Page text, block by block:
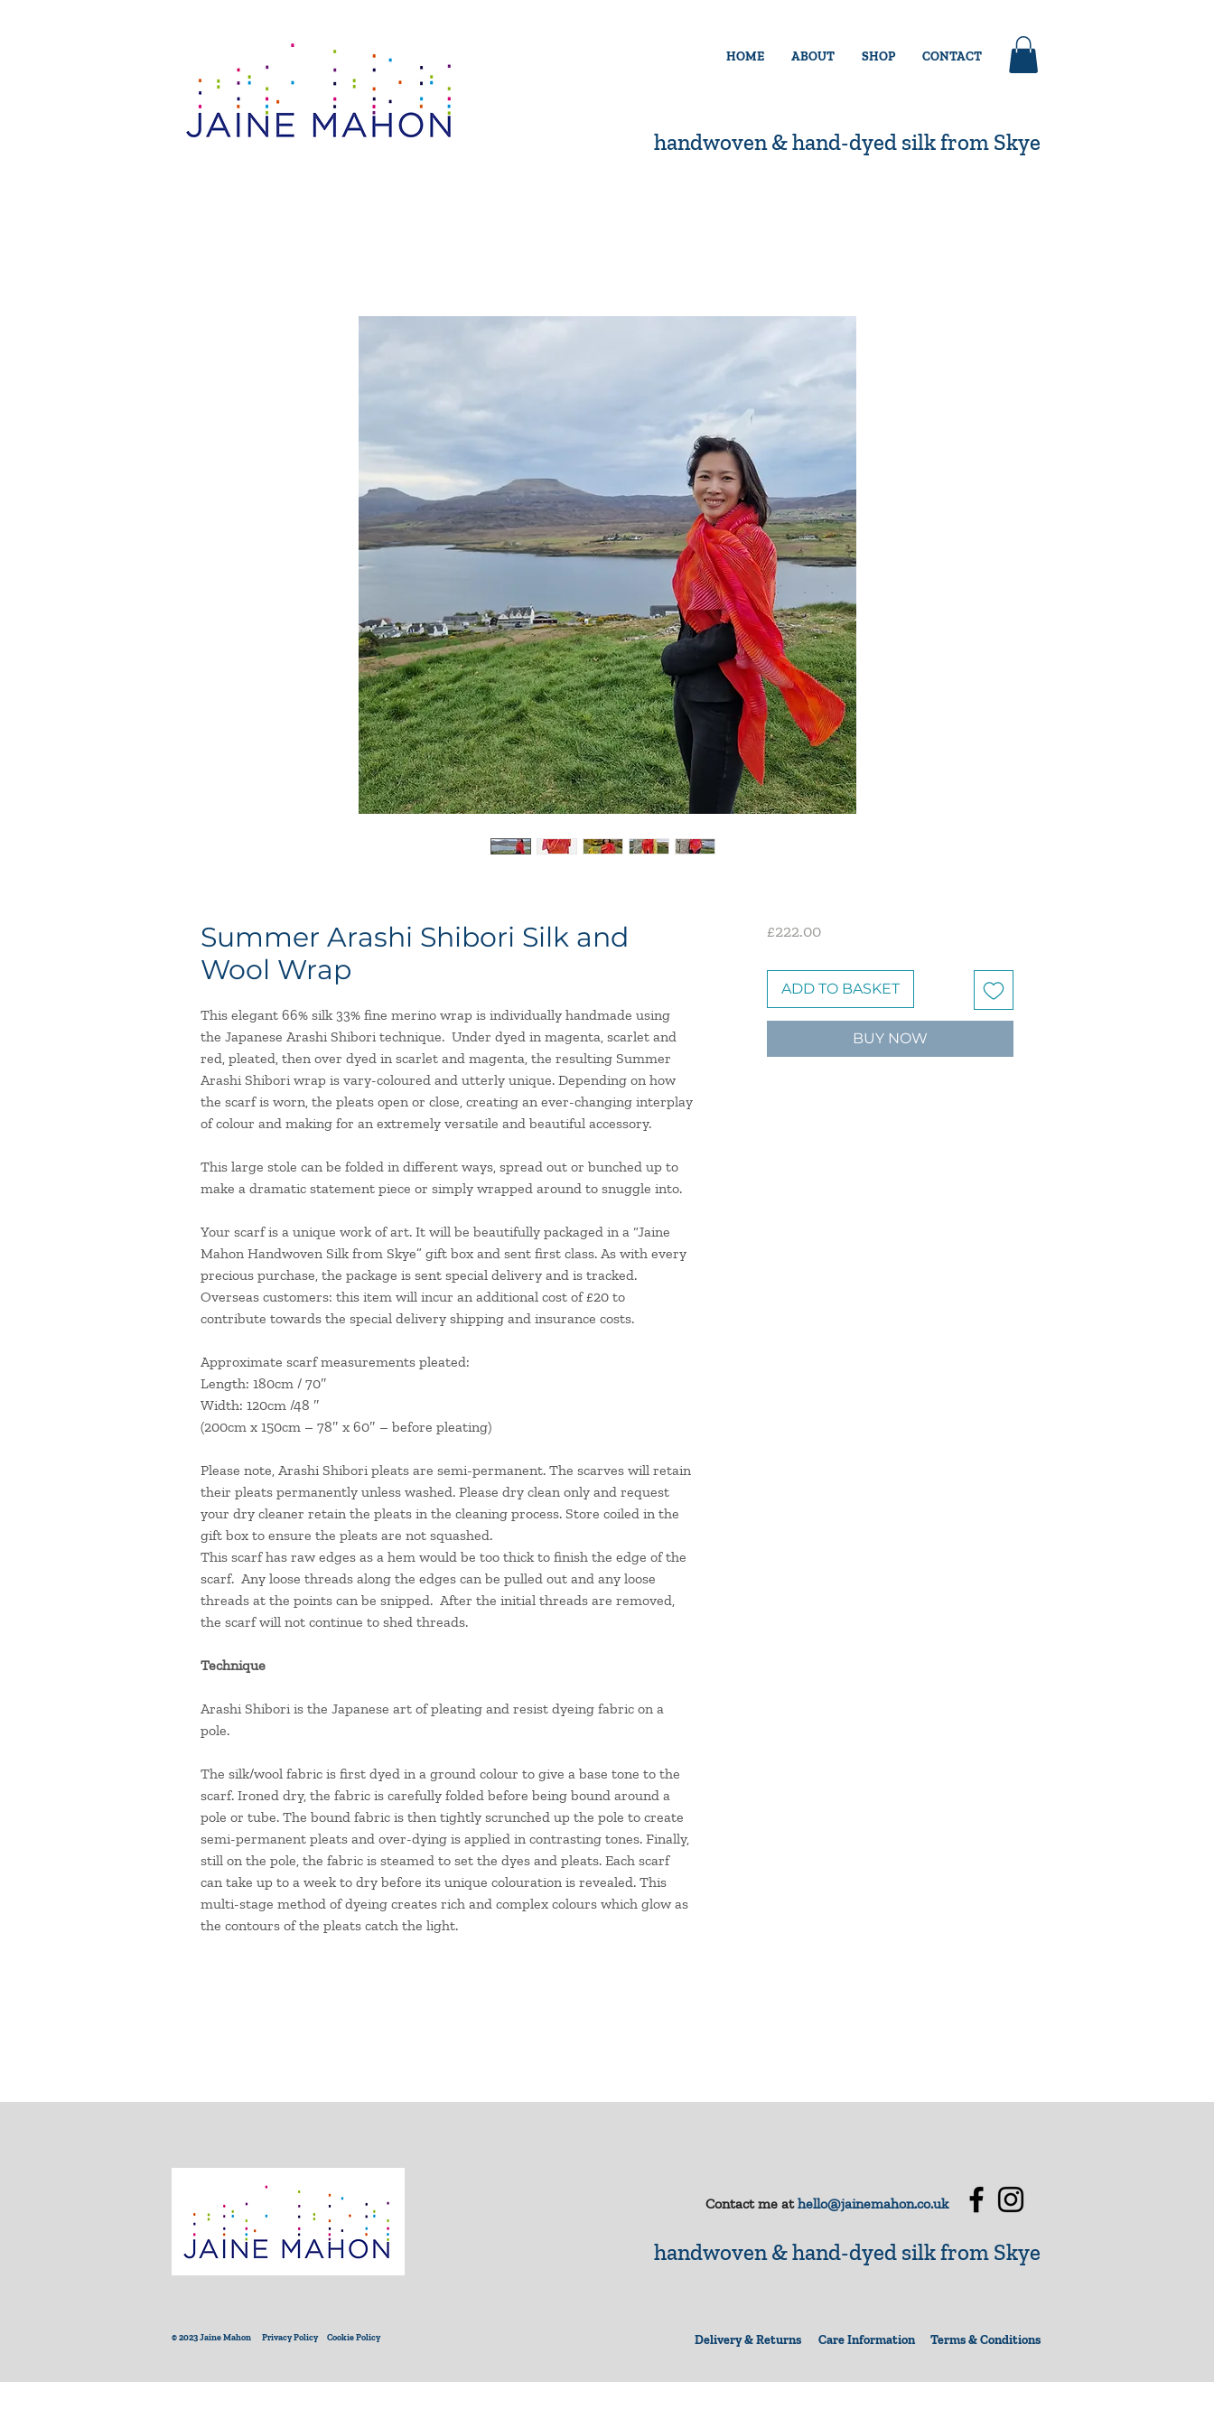
HOME ABOUT SHOP CONTACT
handwoven & hand-dyed silk from Skye
Summer Arashi Shibori Silk and
Wool Wrap
This elegant 66% silk 33% fine merino wrap is individually handmade using
the Japanese Arashi Shibori technique. Under dyed in magenta, scarlet and
red, pleated, then over dyed in scarlet and magenta, the resulting Summer
Arashi Shibori wrap is vary-coloured and utterly unique. Depending on how
the scarf is worn, the pleats open or close, creating an ever-changing interplay
of colour and making for an extremely versatile and beautiful accessory.
This large stole can be folded in different ways, spread out or bunched up to
make a dramatic statement piece or simply wrapped around to snuggle into.
Your scarf is a unique work of art. It will be beautifully packaged in a “Jaine
Mahon Handwoven Silk from Skye” gift box and sent first class. As with every
precious purchase, the package is sent special delivery and is tracked.
Overseas customers: this item will incur an additional cost of £20 to
contribute towards the special delivery shipping and insurance costs.
Approximate scarf measurements pleated:
Length: 180cm / 70″
Width: 120cm /48 ″
(200cm x 150cm – 78″ x 60″ – before pleating)
Please note, Arashi Shibori pleats are semi-permanent. The scarves will retain
their pleats permanently unless washed. Please dry clean only and request
your dry cleaner retain the pleats in the cleaning process. Store coiled in the
gift box to ensure the pleats are not squashed.
This scarf has raw edges as a hem would be too thick to finish the edge of the
scarf. Any loose threads along the edges can be pulled out and any loose
threads at the points can be snipped. After the initial threads are removed,
the scarf will not continue to shed threads.
Technique
Arashi Shibori is the Japanese art of pleating and resist dyeing fabric on a
pole.
The silk/wool fabric is first dyed in a ground colour to give a base tone to the
scarf. Ironed dry, the fabric is carefully folded before being bound around a
pole or tube. The bound fabric is then tightly scrunched up the pole to create
semi-permanent pleats and over-dying is applied in contrasting tones. Finally,
still on the pole, the fabric is steamed to set the dyes and pleats. Each scarf
can take up to a week to dry before its unique colouration is revealed. This
multi-stage method of dyeing creates rich and complex colours which glow as
the contours of the pleats catch the light.
£222.00Price
ADD TO BASKET
BUY NOW
© 2023 Jaine Mahon Privacy Policy Cookie Policy
Contact me athello@jainemahon.co.uk
handwoven & hand-dyed silk from Skye
Delivery & Returns Care Information Terms & Conditions